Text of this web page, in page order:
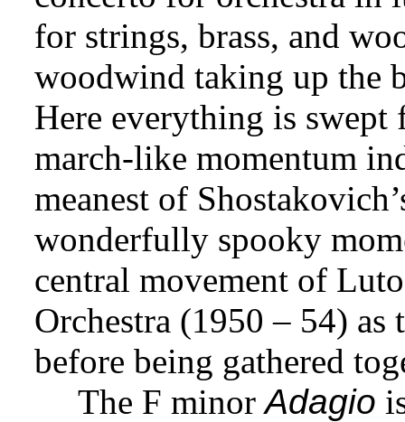
for strings, brass, and
woodwind taking up the
Here everything is
march-like momentum
meanest of
wonderfully spooky
central movement of
Orchestra (1950 – 54) as
before being gathered
The F minorAdagio